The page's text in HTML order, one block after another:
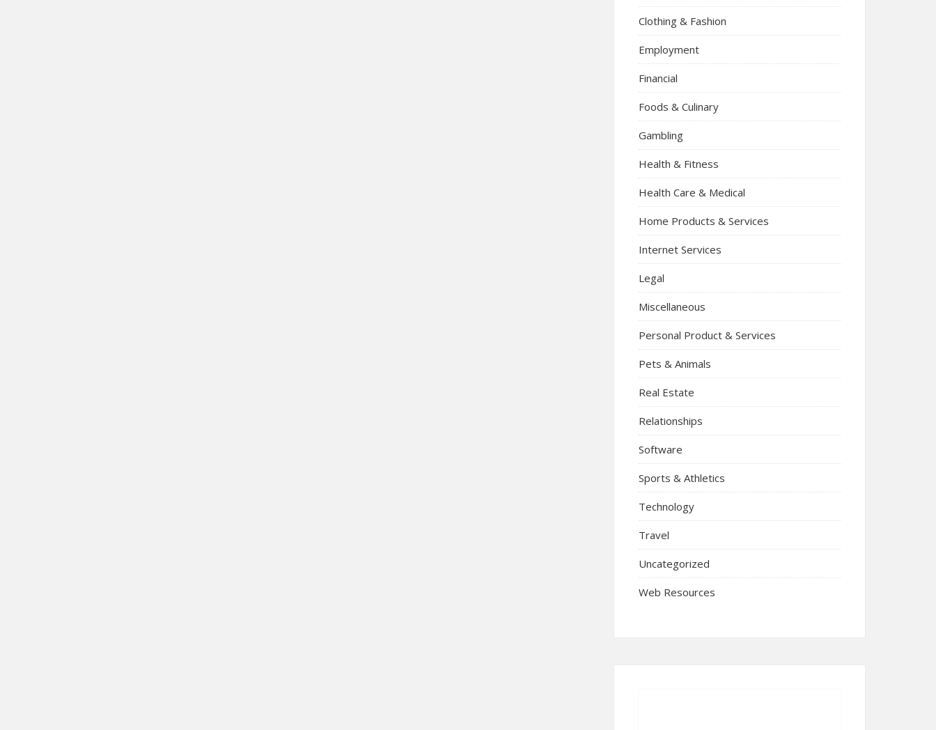
Clothing & Fashion
Employment
Financial
Foods & Culinary
Gambling
Health & Fitness
Health Care & Medical
Home Products & Services
Internet Services
Legal
Miscellaneous
Personal Product & Services
Pets & Animals
Real Estate
Relationships
Software
Sports & Athletics
Technology
Travel
Uncategorized
Web Resources